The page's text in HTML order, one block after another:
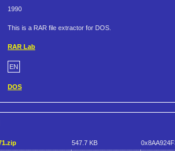
1990
This is a RAR file extractor for DOS.
RAR Lab
EN
DOS
547.7 KB